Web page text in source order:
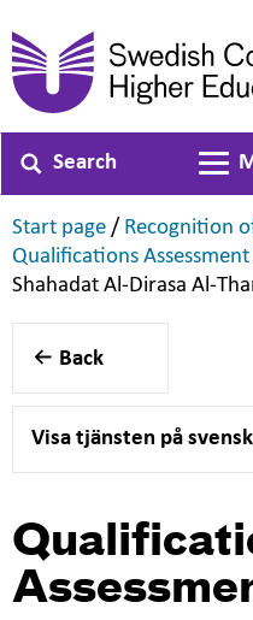
Search
Start page ,
/ Recognition
Qualifications Assessment
Shahadat Al-Dirasa Al-
Back
Visa tjänsten på